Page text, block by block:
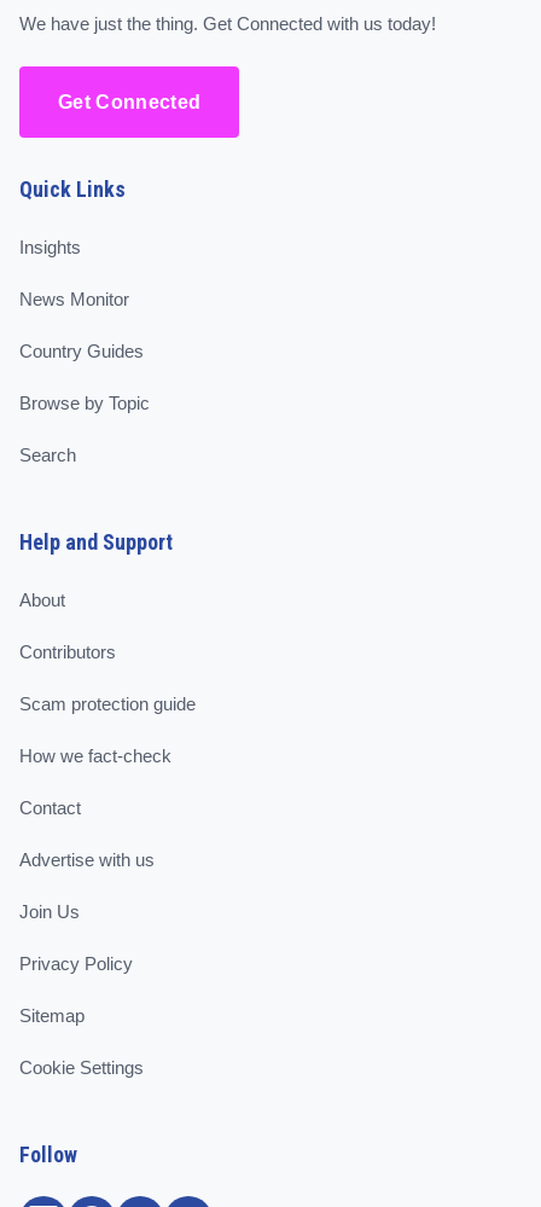
We have just the thing. Get Connected with us today!
Get Connected
Quick Links
Insights
News Monitor
Country Guides
Browse by Topic
Search
Help and Support
About
Contributors
Scam protection guide
How we fact-check
Contact
Advertise with us
Join Us
Privacy Policy
Sitemap
Cookie Settings
Follow